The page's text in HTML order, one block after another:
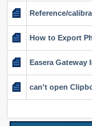
Reference/
How to Export
Easera Gateway
can't open